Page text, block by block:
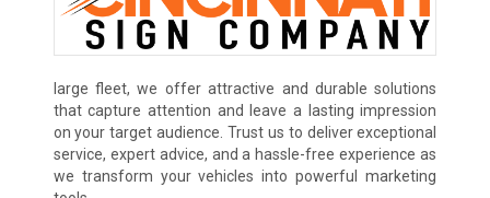
large fleet, we offer attractive and durable solutions
that capture attention and leave a lasting impression
on your target audience. Trust us to deliver exceptional
service, expert advice, and a hassle-free experience as
we transform your vehicles into powerful marketing